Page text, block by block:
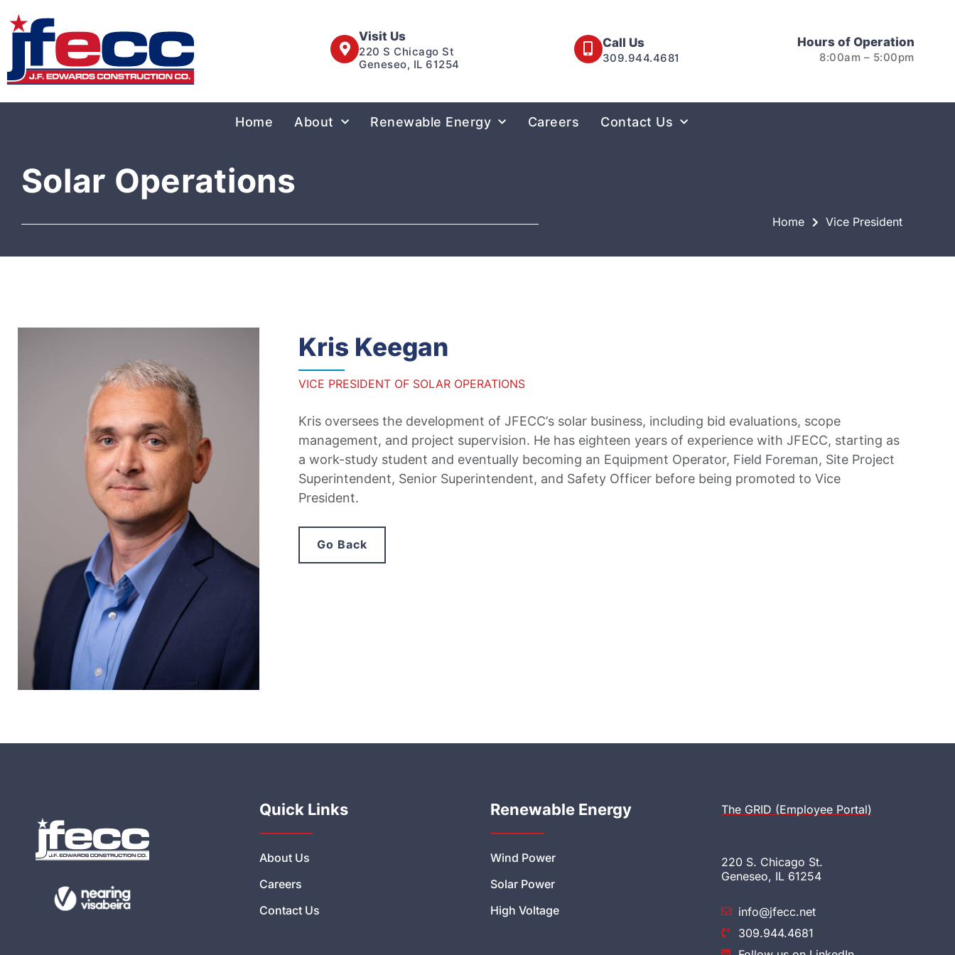
Visit Us
220 S Chicago St
Geneseo, IL 61254
Call Us
309.944.4681
Hours of Operation
8:00am – 5:00pm
Home About Renewable Energy Careers Contact Us
Solar Operations
Home Vice President
Kris Keegan
VICE PRESIDENT OF SOLAR OPERATIONS
Kris oversees the development of JFECC’s solar business, including bid evaluations, scope
management, and project supervision. He has eighteen years of experience with JFECC, starting as
a work-study student and eventually becoming an Equipment Operator, Field Foreman, Site Project
Superintendent, Senior Superintendent, and Safety Officer before being promoted to Vice
President.
Go Back
Quick Links
About Us
Careers
Contact Us
Renewable Energy
Wind Power
Solar Power
High Voltage
The GRID (Employee Portal)
220 S. Chicago St.
Geneseo, IL 61254
info@jfecc.net
309.944.4681